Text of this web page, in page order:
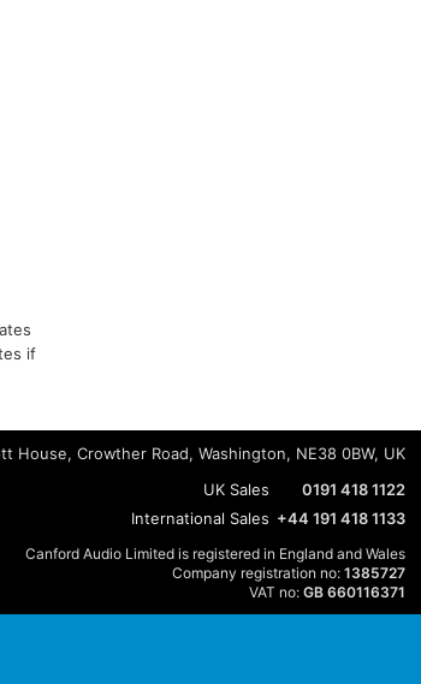
if
House, Crowther Road, Washington, NE38 0BW, UK
UK Sales
0191 418 1122
International Sales +44 191 418 1133
Canford Audio Limited is registered in England and Wales
Company registration no: 1385727
VAT no: GB 660116371